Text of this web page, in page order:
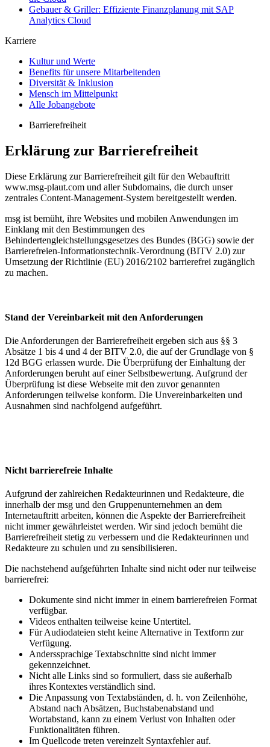
Gebauer & Griller: Effiziente Finanzplanung mit SAP
Analytics Cloud
Karriere
Kultur und Werte
Benefits für unsere Mitarbeitenden
Diversität & Inklusion
Mensch im Mittelpunkt
Alle Jobangebote
Barrierefreiheit
Erklärung zur Barrierefreiheit
Diese Erklärung zur Barrierefreiheit gilt für den Webauftritt
www.msg-plaut.com und aller Subdomains, die durch unser
zentrales Content-​Management-System bereitgestellt werden.
msg ist bemüht, ihre Websites und mobilen Anwendungen im
Einklang mit den Bestimmungen des
Behindertengleichstellungsgesetzes des Bundes (BGG) sowie der
Barrierefreien-​Informationstechnik-Verordnung (BITV 2.0) zur
Umsetzung der Richtlinie (EU) 2016/2102 barrierefrei zugänglich
zu machen.
Stand der Vereinbarkeit mit den Anforderungen
Die Anforderungen der Barrierefreiheit ergeben sich aus §§ 3
Absätze 1 bis 4 und 4 der BITV 2.0, die auf der Grundlage von §
12d BGG erlassen wurde. Die Überprüfung der Einhaltung der
Anforderungen beruht auf einer Selbstbewertung. Aufgrund der
Überprüfung ist diese Webseite mit den zuvor genannten
Anforderungen teilweise konform. Die Unvereinbarkeiten und
Ausnahmen sind nachfolgend aufgeführt.
Nicht barrierefreie Inhalte
Aufgrund der zahlreichen Redakteurinnen und Redakteure, die
innerhalb der msg und den Gruppenunternehmen an dem
Internetauftritt arbeiten, können die Aspekte der Barrierefreiheit
nicht immer gewährleistet werden. Wir sind jedoch bemüht die
Barrierefreiheit stetig zu verbessern und die Redakteurinnen und
Redakteure zu schulen und zu sensibilisieren.
Die nachstehend aufgeführten Inhalte sind nicht oder nur teilweise
barrierefrei:
Dokumente sind nicht immer in einem barrierefreien Format
verfügbar.
Videos enthalten teilweise keine Untertitel.
Für Audiodateien steht keine Alternative in Textform zur
Verfügung.
Anderssprachige Textabschnitte sind nicht immer
gekennzeichnet.
Nicht alle Links sind so formuliert, dass sie außerhalb
ihres Kontextes verständlich sind.
Die Anpassung von Textabständen, d. h. von Zeilenhöhe,
Abstand nach Absätzen, Buchstabenabstand und
Wortabstand, kann zu einem Verlust von Inhalten oder
Funktionalitäten führen.
Im Quellcode treten vereinzelt Syntaxfehler auf.